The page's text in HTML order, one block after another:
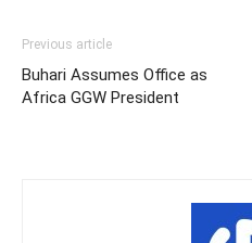
Previous article
Buhari Assumes Office as
Africa GGW President